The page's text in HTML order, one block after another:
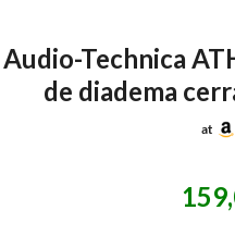
Audio-Technica
de diadema
at